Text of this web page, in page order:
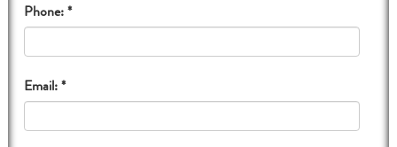
Phone: *
Email: *